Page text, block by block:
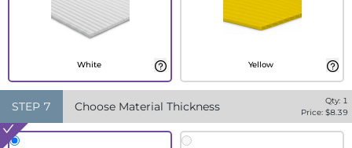
White Yellow
STEP 7 Choose Material Thickness Qty: 1
Price: $8.39